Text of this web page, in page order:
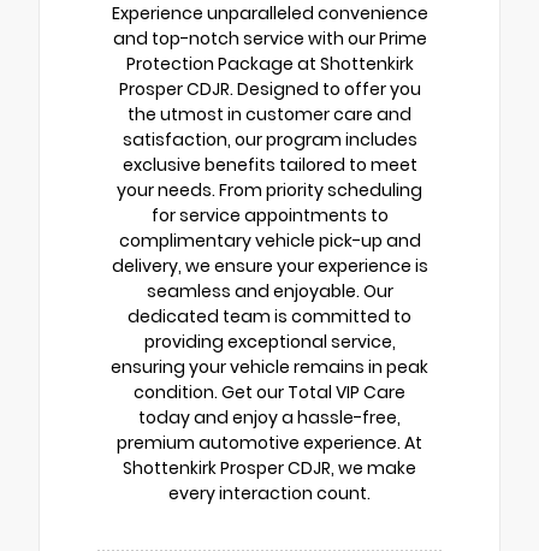
Experience unparalleled convenience
and top-notch service with our Prime
Protection Package at Shottenkirk
Prosper CDJR. Designed to offer you
the utmost in customer care and
satisfaction, our program includes
exclusive benefits tailored to meet
your needs. From priority scheduling
for service appointments to
complimentary vehicle pick-up and
delivery, we ensure your experience is
seamless and enjoyable. Our
dedicated team is committed to
providing exceptional service,
ensuring your vehicle remains in peak
condition. Get our Total VIP Care
today and enjoy a hassle-free,
premium automotive experience. At
Shottenkirk Prosper CDJR, we make
every interaction count.